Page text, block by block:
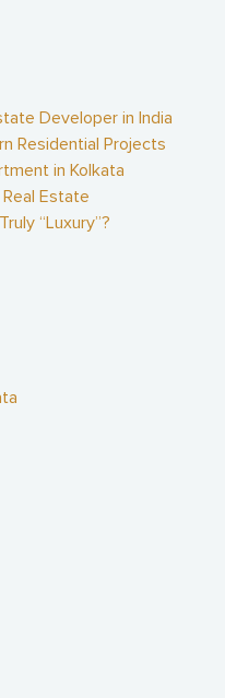
Developer in India
Residential Projects
in Kolkata
Estate
“Luxury”?